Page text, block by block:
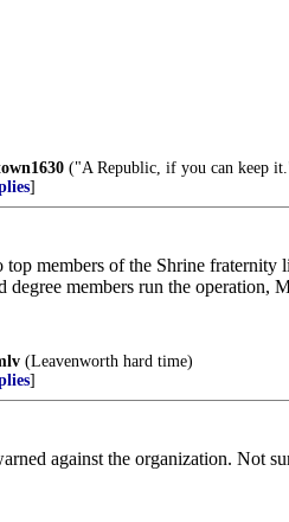
("A Republic, if you can keep
]
top members of the Shrine fraternity
members run the operation,
(Leavenworth hard time)
]
against the organization. Not